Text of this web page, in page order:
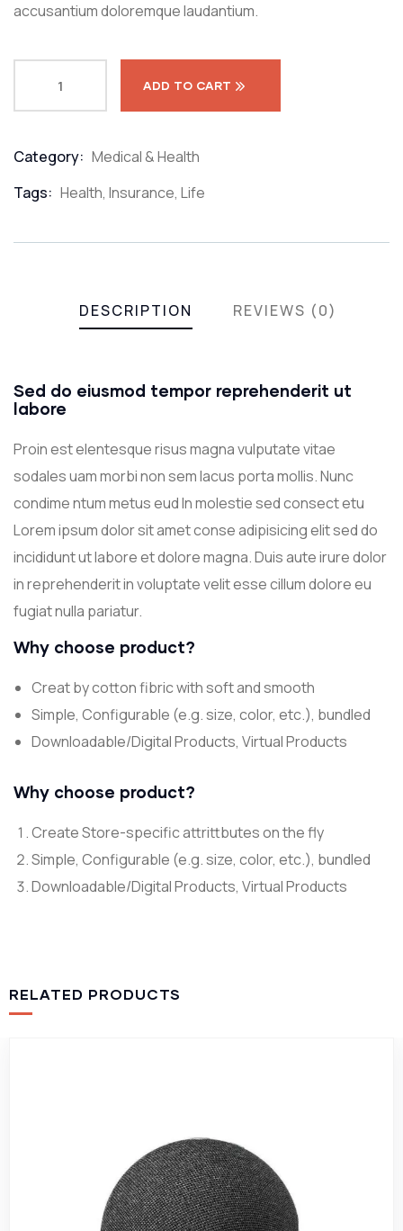
accusantium doloremque laudantium.
ADD TO CART
Category: Medical & Health
Tags: Health, Insurance, Life
DESCRIPTION REVIEWS (0)
Sed do eiusmod tempor reprehenderit ut
labore
Proin est elentesque risus magna vulputate vitae
sodales uam morbi non sem lacus porta mollis. Nunc
condime ntum metus eud In molestie sed consect etu
Lorem ipsum dolor sit amet conse adipisicing elit sed do
incididunt ut labore et dolore magna. Duis aute irure dolor
in reprehenderit in voluptate velit esse cillum dolore eu
fugiat nulla pariatur.
Why choose product?
Creat by cotton fibric with soft and smooth
Simple, Configurable (e.g. size, color, etc.), bundled
Downloadable/Digital Products, Virtual Products
Why choose product?
Create Store-specific attrittbutes on the fly
Simple, Configurable (e.g. size, color, etc.), bundled
Downloadable/Digital Products, Virtual Products
RELATED PRODUCTS